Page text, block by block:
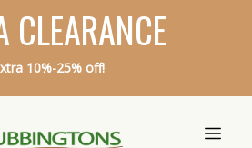
CLEARANCE
10%-25% off!